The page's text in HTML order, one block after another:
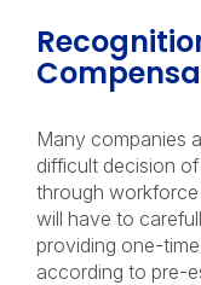
Many companies
difficult decision
through
will have to
providing one-
according to pre-